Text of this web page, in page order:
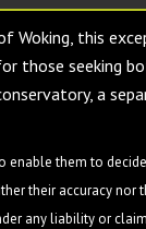
this
those seeking
a
them to
their accuracy
any liability or